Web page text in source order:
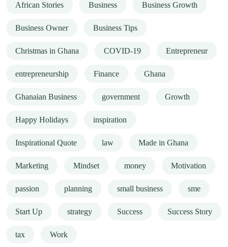
African Stories Business Business Growth
Business Owner Business Tips
Christmas in Ghana COVID-19 Entrepreneur
entrepreneurship Finance Ghana
Ghanaian Business government Growth
Happy Holidays inspiration
Inspirational Quote law Made in Ghana
Marketing Mindset money Motivation
passion planning small business sme
Start Up strategy Success Success Story
tax Work